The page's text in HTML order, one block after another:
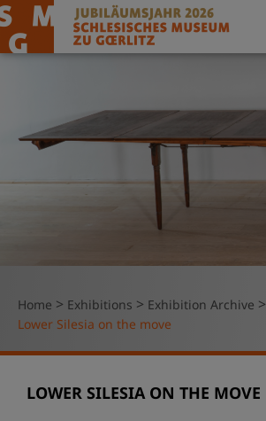
Home > Exhibitions > Exhibition Archive >
Lower Silesia on the move
LOWER SILESIA ON THE MOVE